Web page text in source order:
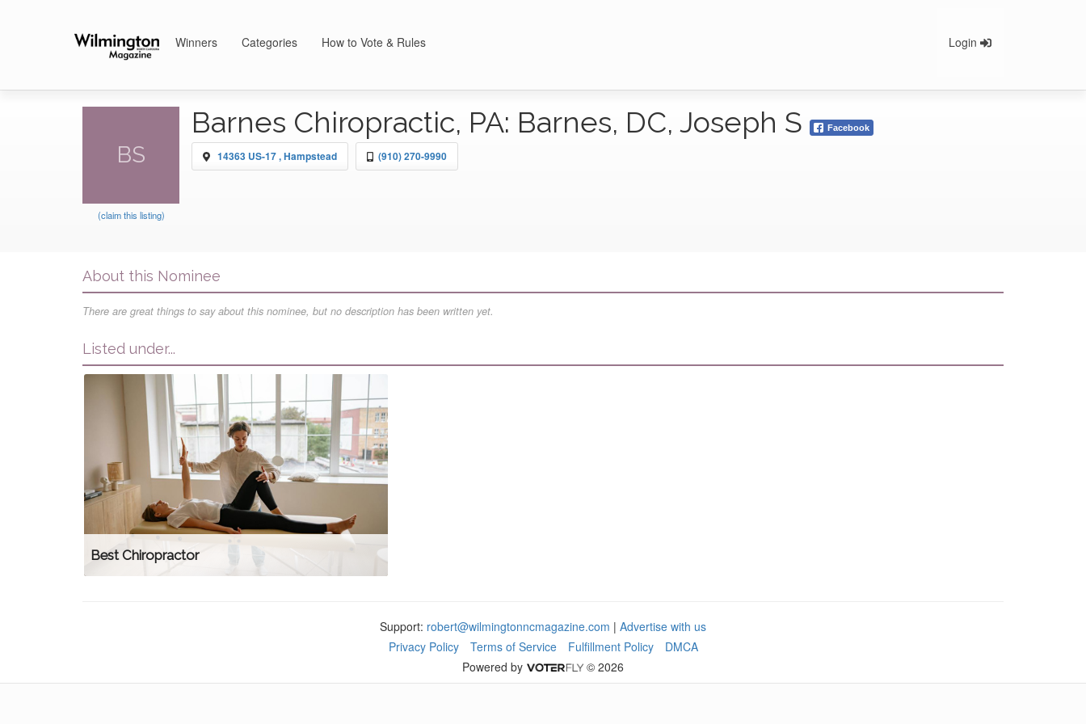
Winners Categories How to Vote & Rules Login
BS
(claim this listing)
Barnes Chiropractic, PA: Barnes, DC, Joseph S Facebook
14363 US-17 , Hampstead (910) 270-9990
About this Nominee
There are great things to say about this nominee, but no description has been written yet.
Listed under...
Best Chiropractor
Support: robert@wilmingtonncmagazine.com | Advertise with us
Privacy Policy
Terms of Service Fulfillment Policy
DMCA
Powered by
© 2026